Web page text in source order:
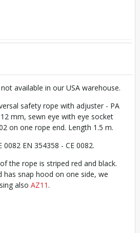
available in our USA warehouse.
safety rope with adjuster - PA
mm, sewn eye with eye socket
on one rope end. Length 1.5 m.
0082 EN 354358 - CE 0082.
the rope is striped red and black.
has snap hood on one side, we
also AZ11 .